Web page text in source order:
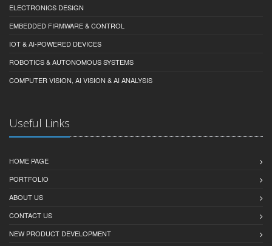
ELECTRONICS DESIGN
EMBEDDED FIRMWARE & CONTROL
IOT & AI-POWERED DEVICES
ROBOTICS & AUTONOMOUS SYSTEMS
COMPUTER VISION, AI VISION & AI ANALYSIS
Useful Links
HOME PAGE
PORTFOLIO
ABOUT US
CONTACT US
NEW PRODUCT DEVELOPMENT